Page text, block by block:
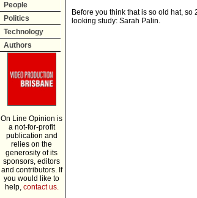
People
Politics
Technology
Authors
On Line Opinion is
a not-for-profit
publication and
relies on the
generosity of its
sponsors, editors
and contributors. If
you would like to
help, contact us.
Before you think that is so old hat,
looking study: Sarah Palin.